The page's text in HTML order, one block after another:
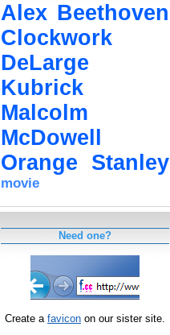
Alex Beethoven
Clockwork
DeLarge
Kubrick
Malcolm
McDowell
Orange
Stanley
movie
Need one?
Create a favicon on our sister site.